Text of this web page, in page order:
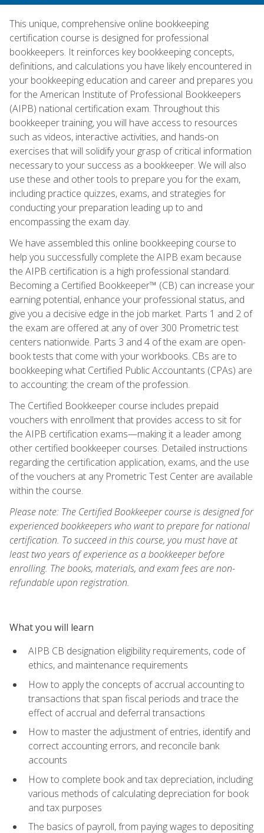
This unique, comprehensive online bookkeeping
certification course is designed for professional
bookkeepers. It reinforces key bookkeeping concepts,
definitions, and calculations you have likely encountered in
your bookkeeping education and career and prepares you
for the American Institute of Professional Bookkeepers
(AIPB) national certification exam. Throughout this
bookkeeper training, you will have access to resources
such as videos, interactive activities, and hands-on
exercises that will solidify your grasp of critical information
necessary to your success as a bookkeeper. We will also
use these and other tools to prepare you for the exam,
including practice quizzes, exams, and strategies for
conducting your preparation leading up to and
encompassing the exam day.
We have assembled this online bookkeeping course to
help you successfully complete the AIPB exam because
the AIPB certification is a high professional standard.
Becoming a Certified Bookkeeper™ (CB) can increase your
earning potential, enhance your professional status, and
give you a decisive edge in the job market. Parts 1 and 2 of
the exam are offered at any of over 300 Prometric test
centers nationwide. Parts 3 and 4 of the exam are open-
book tests that come with your workbooks. CBs are to
bookkeeping what Certified Public Accountants (CPAs) are
to accounting: the cream of the profession.
The Certified Bookkeeper course includes prepaid
vouchers with enrollment that provides access to sit for
the AIPB certification exams—making it a leader among
other certified bookkeeper courses. Detailed instructions
regarding the certification application, exams, and the use
of the vouchers at any Prometric Test Center are available
within the course.
Please note: The Certified Bookkeeper course is designed for
experienced bookkeepers who want to prepare for national
certification. To succeed in this course, you must have at
least two years of experience as a bookkeeper before
enrolling. The books, materials, and exam fees are non-
refundable upon registration.
What you will learn
AIPB CB designation eligibility requirements, code of
ethics, and maintenance requirements
How to apply the concepts of accrual accounting to
transactions that span fiscal periods and trace the
effect of accrual and deferral transactions
How to master the adjustment of entries, identify and
correct accounting errors, and reconcile bank
accounts
How to complete book and tax depreciation, including
various methods of calculating depreciation for book
and tax purposes
The basics of payroll, from paying wages to depositing